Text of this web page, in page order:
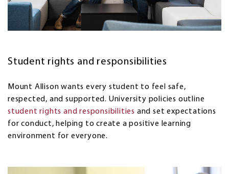
Student rights and responsibilities
Mount Allison wants every student to feel safe,
respected, and supported. University policies outline
student rights and responsibilities and set expectations
for conduct, helping to create a positive learning
environment for everyone.